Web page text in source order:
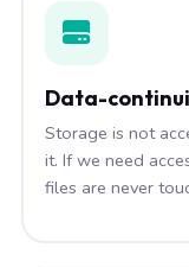
Data-
Storage is not
it. If we need
files are never